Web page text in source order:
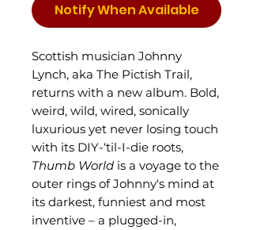
Notify When Available
Scottish musician Johnny
Lynch, aka The Pictish Trail,
returns with a new album. Bold,
weird, wild, wired, sonically
luxurious yet never losing touch
with its DIY-‘til-I-die roots,
Thumb World is a voyage to the
outer rings of Johnny's mind at
its darkest, funniest and most
inventive – a plugged-in,